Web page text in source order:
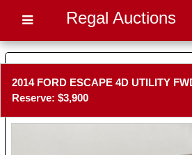
Regal Auctions
2014 FORD ESCAPE 4D UTILITY
Reserve: $3,900